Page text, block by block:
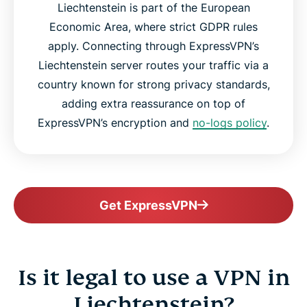
Liechtenstein is part of the European
Economic Area, where strict GDPR rules
apply. Connecting through ExpressVPN’s
Liechtenstein server routes your traffic via a
country known for strong privacy standards,
adding extra reassurance on top of
ExpressVPN’s encryption and no-logs policy.
Get ExpressVPN
Is it legal to use a VPN in